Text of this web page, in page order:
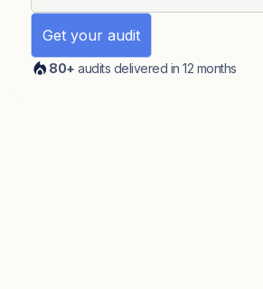
80+ audits delivered in 12 months